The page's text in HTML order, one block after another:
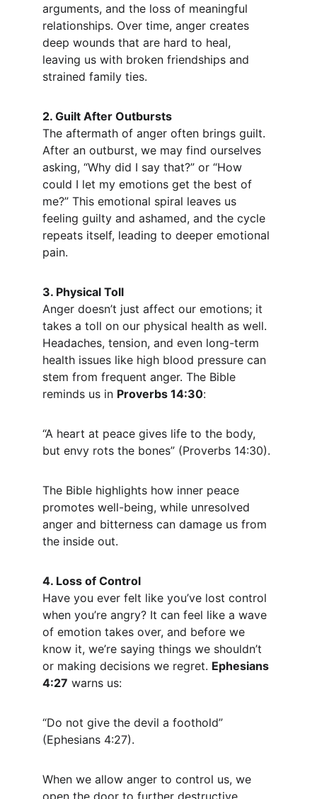
arguments, and the loss of meaningful
relationships. Over time, anger creates
deep wounds that are hard to heal,
leaving us with broken friendships and
strained family ties.
2. Guilt After Outbursts
The aftermath of anger often brings guilt.
After an outburst, we may find ourselves
asking, “Why did I say that?” or “How
could I let my emotions get the best of
me?” This emotional spiral leaves us
feeling guilty and ashamed, and the cycle
repeats itself, leading to deeper emotional
pain.
3. Physical Toll
Anger doesn’t just affect our emotions; it
takes a toll on our physical health as well.
Headaches, tension, and even long-term
health issues like high blood pressure can
stem from frequent anger. The Bible
reminds us in Proverbs 14:30:
“A heart at peace gives life to the body,
but envy rots the bones” (Proverbs 14:30).
The Bible highlights how inner peace
promotes well-being, while unresolved
anger and bitterness can damage us from
the inside out.
4. Loss of Control
Have you ever felt like you’ve lost control
when you’re angry? It can feel like a wave
of emotion takes over, and before we
know it, we’re saying things we shouldn’t
or making decisions we regret. Ephesians
4:27 warns us:
“Do not give the devil a foothold”
(Ephesians 4:27).
When we allow anger to control us, we
open the door to further destructive